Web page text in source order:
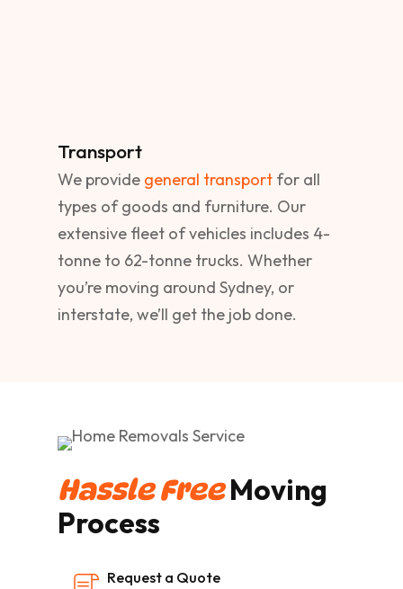
Transport
We provide general transport for all
types of goods and furniture. Our
extensive fleet of vehicles includes 4-
tonne to 62-tonne trucks. Whether
you’re moving around Sydney, or
interstate, we’ll get the job done.
Hassle FreeMoving
Process
Request a Quote